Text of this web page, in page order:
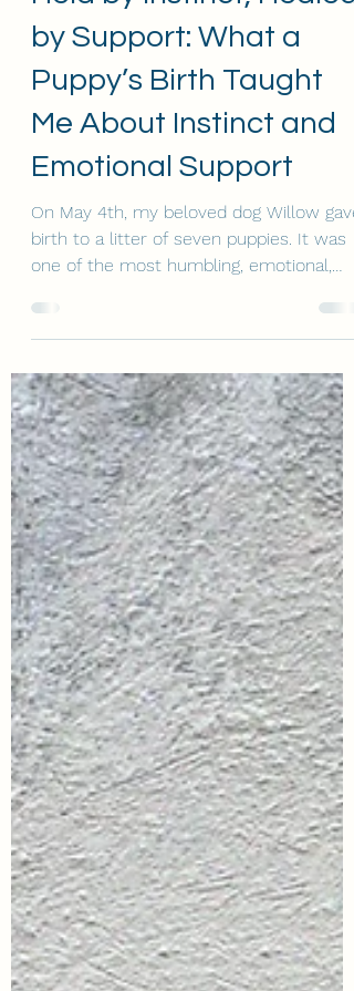
Held by Instinct, Healed
by Support: What a
Puppy’s Birth Taught
Me About Instinct and
Emotional Support
On May 4th, my beloved dog Willow gave
one of the most humbling, emotional,
and heart-expanding experiences I’ve
witnessed—and one I’ll carry with me
forever. What I thought would be a
simple day of new life became a
powerful lesson in grief, instinct, and the
kind of support that goes beyond words.